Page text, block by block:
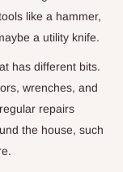
like a hammer,
a utility knife.
has different bits.
wrenches, and
repairs
the house, such